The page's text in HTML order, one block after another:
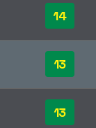
14
13
13